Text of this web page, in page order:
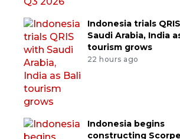
Indonesia trials
Saudi Arabia, India
tourism grows
22 hours ago
Indonesia begins
constructing